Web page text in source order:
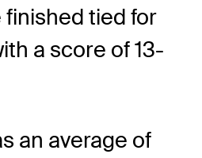
finished tied for
a score of 13-
an average of